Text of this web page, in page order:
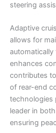
steering
Adaptive
allows for
enhances
contributes
of rear-end
technologies
leader in
ensuring